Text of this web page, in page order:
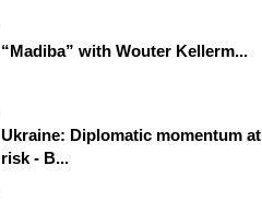
“Madiba” with Wouter Kellerm...
Ukraine: Diplomatic momentum at
risk - B...